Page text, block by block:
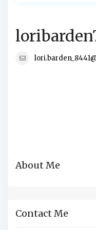
About Me
Contact Me